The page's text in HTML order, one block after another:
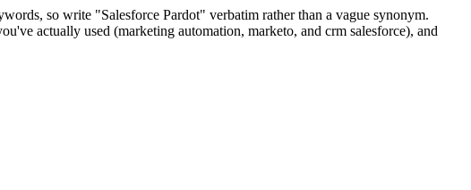
so write "Salesforce Pardot" verbatim rather than a vague synonym.
actually used (marketing automation, marketo, and crm salesforce), and